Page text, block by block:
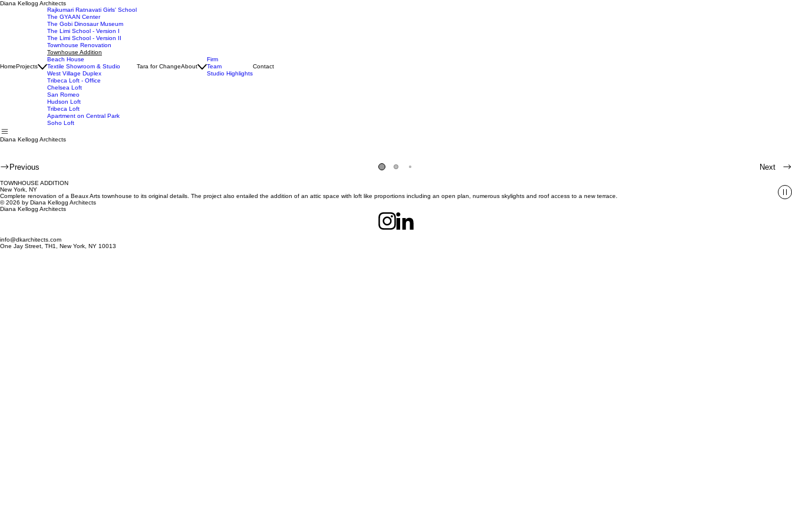
Diana Kellogg Architects
HomeProjects
Rajkumari Ratnavati Girls' School
The GYAAN Center
The Gobi Dinosaur Museum
The Limi School - Version I
The Limi School - Version II
Townhouse Renovation
Townhouse Addition
Beach House
Textile Showroom & Studio
West Village Duplex
Tribeca Loft - Office
Chelsea Loft
San Romeo
Hudson Loft
Tribeca Loft
Apartment on Central Park
Soho Loft
Tara for ChangeAbout
Firm
Team
Studio Highlights
Contact
Diana Kellogg Architects
Previous Next
TOWNHOUSE ADDITION
New York, NY
Complete renovation of a Beaux Arts townhouse to its original details. The project also entailed the addition of an attic space with loft like proportions including an open plan, numerous skylights and roof access to a new terrace.
© 2026 by Diana Kellogg Architects
Diana Kellogg Architects
info@dkarchitects.com
One Jay Street, TH1, New York, NY 10013